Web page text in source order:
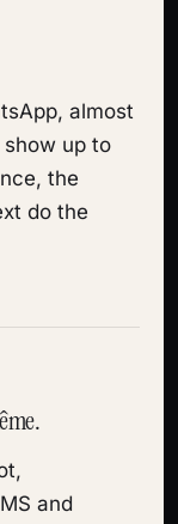
almost
up to
the
do the
and